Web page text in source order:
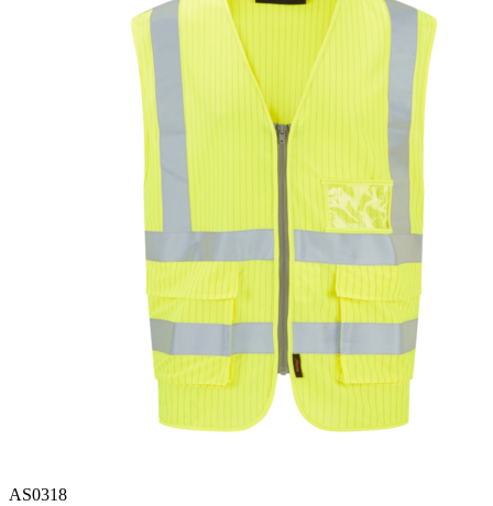
AS0318